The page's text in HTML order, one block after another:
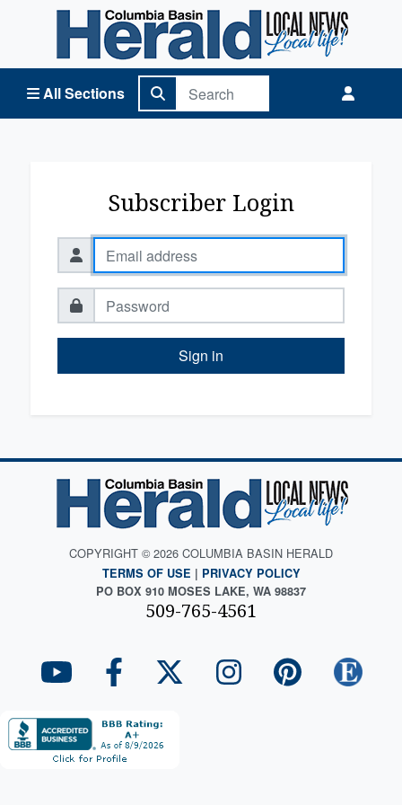
All Sections
Columbia Basin Herald Home
Subscriber Login
Sign in
COPYRIGHT © 2026 COLUMBIA BASIN HERALD
TERMS OF USE | PRIVACY POLICY
PO BOX 910 MOSES LAKE, WA 98837
509-765-4561